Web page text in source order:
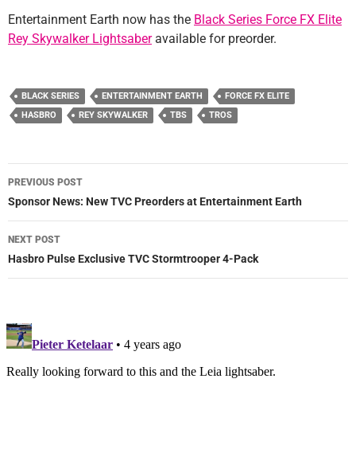
Entertainment Earth now has the Black Series Force FX Elite
Rey Skywalker Lightsaberavailable for preorder.
BLACK SERIES ENTERTAINMENT EARTH
FORCE FX ELITE
HASBRO
REY SKYWALKER TBS TROS
Post
navigation
PREVIOUS POST
Sponsor News: New TVC Preorders at Entertainment Earth
NEXT POST
Hasbro Pulse Exclusive TVC Stormtrooper 4-Pack